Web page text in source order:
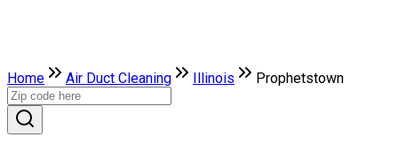
Home Air Duct Cleaning Illinois Prophetstown